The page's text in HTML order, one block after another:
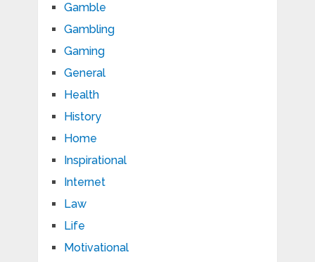
Gamble
Gambling
Gaming
General
Health
History
Home
Inspirational
Internet
Law
Life
Motivational